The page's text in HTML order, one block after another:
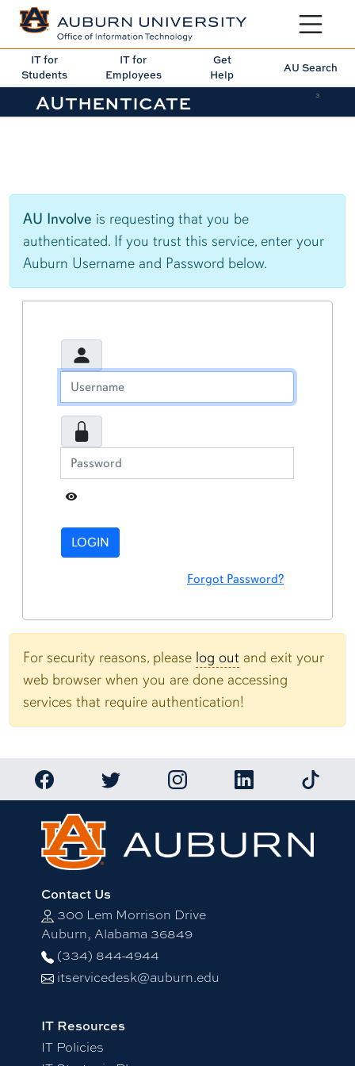
Toggle
IT for
Students
IT for
Employees
Get
Help
AU Search
AUthenticate 3
AU Involve is requesting that you be
authenticated. If you trust this service, enter your
Auburn Username and Password below.
LOGIN
Forgot Password?
For security reasons, please log out and exit your
web browser when you are done accessing
services that require authentication!
Link to Auburn University Facebook page
Link to Auburn University Twitter account
Link to Auburn University
Link to Auburn
Link to
Contact Us
300 Lem Morrison Drive
Auburn, Alabama 36849
(334) 844-4944
itservicedesk@auburn.edu
IT Resources
IT Policies